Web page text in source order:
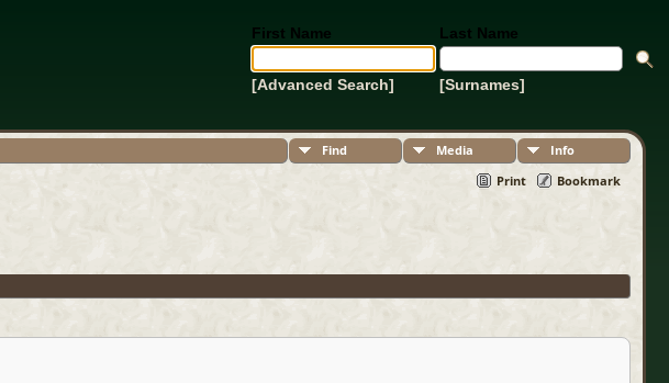
First Name Last Name
[Advanced Search] [Surnames]
Find Media
Info
Print
Bookmark